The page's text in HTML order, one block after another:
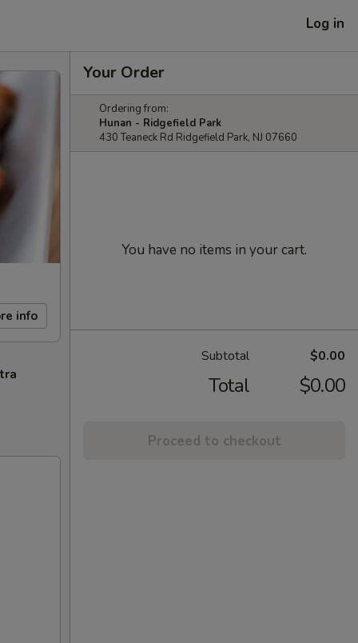
Log in
info
Your Order
Ordering from:
Hunan - Ridgefield Park
430 Teaneck Rd Ridgefield Park, NJ 07660
You have no items in your cart.
Subtotal $0.00
Total $0.00
Proceed to checkout